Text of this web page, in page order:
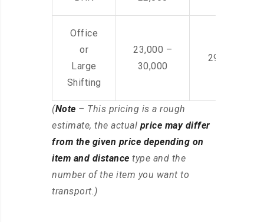
Office
or
Large
Shifting
23,000 –
30,000
29,000 –
(Note – This pricing is a rough
estimate, the actual price may differ
from the given price depending on
item and distance type and the
number of the item you want to
transport.)